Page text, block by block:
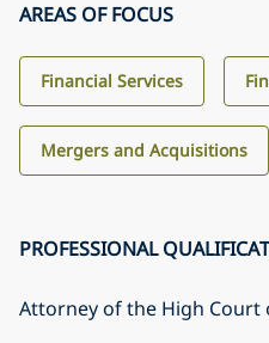
AREAS OF FOCUS
Financial Services
Mergers and Acquisitions
PROFESSIONAL
Attorney of the High Court